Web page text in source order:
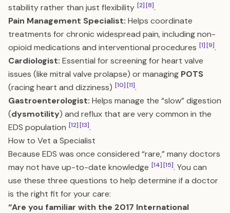
stability rather than just flexibility [2][8].
Pain Management Specialist: Helps coordinate
treatments for chronic widespread pain, including non-
opioid medications and interventional procedures [1][9].
Cardiologist: Essential for screening for heart valve
issues (like mitral valve prolapse) or managing POTS
(racing heart and dizziness) [10][11].
Gastroenterologist: Helps manage the “slow” digestion
(dysmotility) and reflux that are very common in the
EDS population [12][13].
How to Vet a Specialist
Because EDS was once considered “rare,” many doctors
may not have up-to-date knowledge [14][15]. You can
use these three questions to help determine if a doctor
is the right fit for your care:
“Are you familiar with the 2017 International